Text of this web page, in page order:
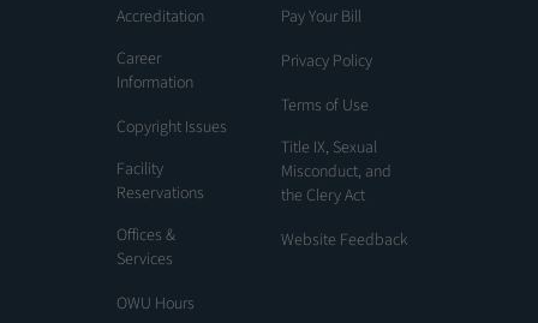
Accreditation
Career
Information
Copyright Issues
Facility
Reservations
Offices &
Services
OWU Hours
Pay Your Bill
Privacy Policy
Terms of Use
Title IX, Sexual
Misconduct, and
the Clery Act
Website Feedback